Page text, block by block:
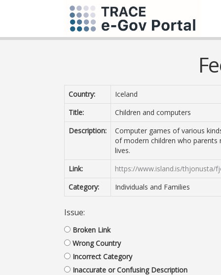
Country:
Iceland
Title:
Children and computers
Description:
Computer games of various
of modern children who
lives.
Link:
https://www.island.is/thjonusta/
Category:
Individuals and Families
Issue:
Broken Link
Wrong Country
Incorrect Category
Inaccurate or Confusing Description